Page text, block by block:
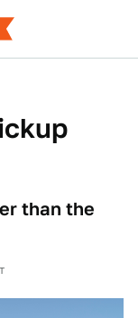
than the